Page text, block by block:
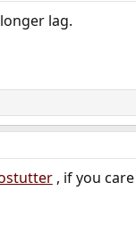
lag.
, if you